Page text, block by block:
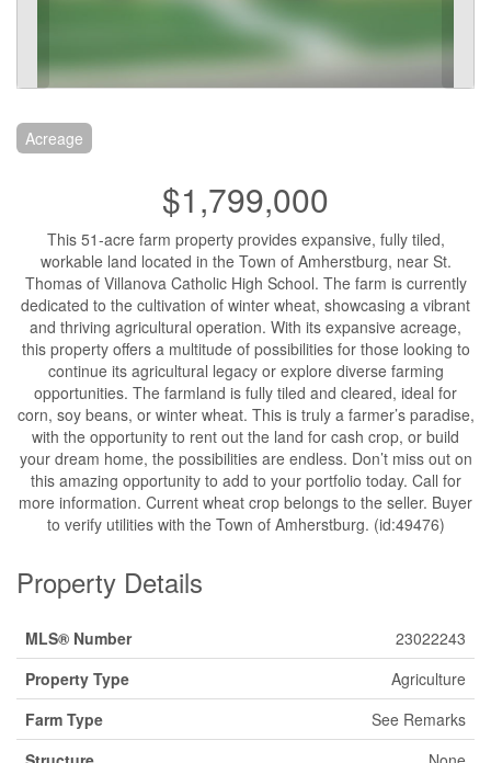
Acreage
$1,799,000
This 51-acre farm property provides expansive, fully tiled,
workable land located in the Town of Amherstburg, near St.
Thomas of Villanova Catholic High School. The farm is currently
dedicated to the cultivation of winter wheat, showcasing a vibrant
and thriving agricultural operation. With its expansive acreage,
this property offers a multitude of possibilities for those looking to
continue its agricultural legacy or explore diverse farming
opportunities. The farmland is fully tiled and cleared, ideal for
corn, soy beans, or winter wheat. This is truly a farmer’s paradise,
with the opportunity to rent out the land for cash crop, or build
your dream home, the possibilities are endless. Don’t miss out on
this amazing opportunity to add to your portfolio today. Call for
more information. Current wheat crop belongs to the seller. Buyer
to verify utilities with the Town of Amherstburg. (id:49476)
Property Details
MLS® Number
23022243
Property Type
Agriculture
Farm Type
See Remarks